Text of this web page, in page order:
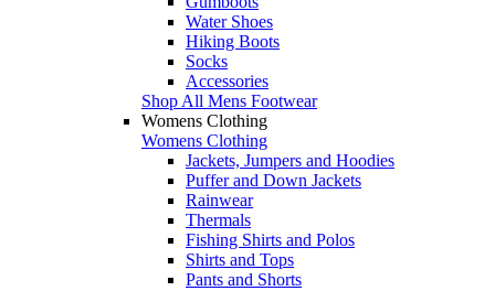
Water Shoes
Hiking Boots
Socks
Accessories
Shop All Mens Footwear
Womens Clothing
Womens Clothing
Jackets, Jumpers and Hoodies
Puffer and Down Jackets
Rainwear
Thermals
Fishing Shirts and Polos
Shirts and Tops
Pants and Shorts